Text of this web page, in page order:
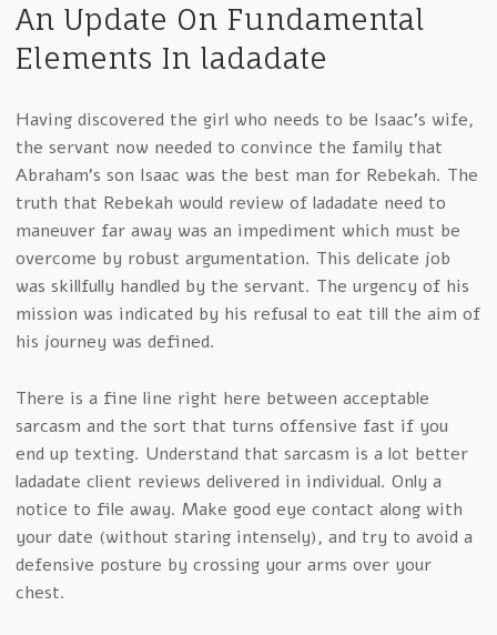
An Update On Fundamental
Elements In ladadate
Having discovered the girl who needs to be Isaac’s wife,
the servant now needed to convince the family that
Abraham’s son Isaac was the best man for Rebekah. The
truth that Rebekah would review of ladadate need to
maneuver far away was an impediment which must be
overcome by robust argumentation. This delicate job
was skillfully handled by the servant. The urgency of his
mission was indicated by his refusal to eat till the aim of
his journey was defined.
There is a fine line right here between acceptable
sarcasm and the sort that turns offensive fast if you
end up texting. Understand that sarcasm is a lot better
ladadate client reviews delivered in individual. Only a
notice to file away. Make good eye contact along with
your date (without staring intensely), and try to avoid a
defensive posture by crossing your arms over your
chest.